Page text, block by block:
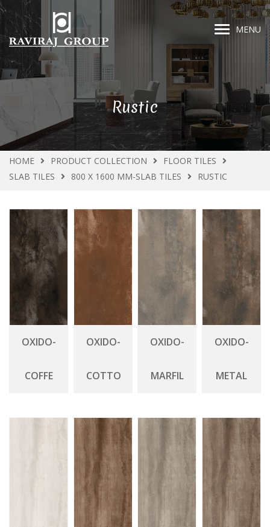
MENU
Rustic
HOME PRODUCT COLLECTION
FLOOR TILES
SLAB TILES
800 X 1600 MM-SLAB TILES RUSTIC
OXIDO-
COFFE
OXIDO-
COTTO
OXIDO-
MARFIL
OXIDO-
METAL